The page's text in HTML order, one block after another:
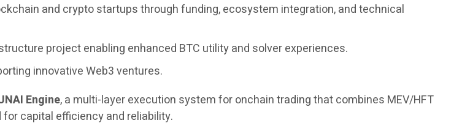
and crypto startups through funding, ecosystem integration, and technical
project enabling enhanced BTC utility and solver experiences.
innovative Web3 ventures.
Engine, a multi-layer execution system for onchain trading that combines MEV/HFT
for capital efficiency and reliability.